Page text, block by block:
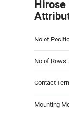
Hirose
Table
No of
No of Rows:
Contact
Mounting